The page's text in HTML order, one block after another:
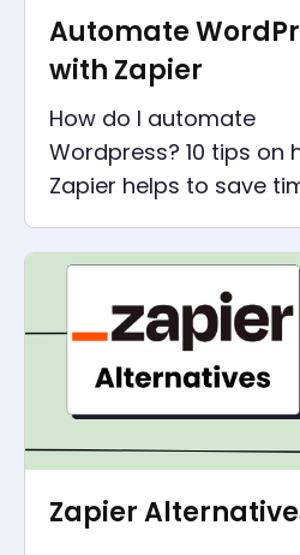
Automate
with Zapier
How do I automate
Wordpress? 10 tips on
Zapier helps to save
money around
effort for Wordpress,
time for the important
Zapier